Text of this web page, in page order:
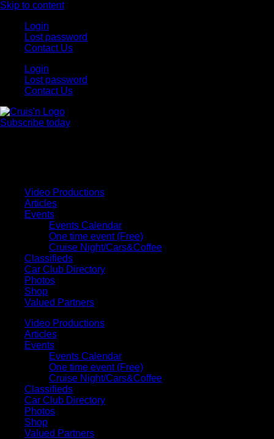
Skip to content
Login
Lost password
Contact Us
Login
Lost password
Contact Us
Subscribe today
Video Productions
Articles
Events
Events Calendar
One time event (Free)
Cruise Night/Cars&Coffee
Classifieds
Car Club Directory
Photos
Shop
Valued Partners
Video Productions
Articles
Events
Events Calendar
One time event (Free)
Cruise Night/Cars&Coffee
Classifieds
Car Club Directory
Photos
Shop
Valued Partners